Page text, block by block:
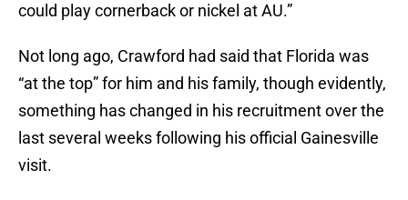
could play cornerback or nickel at AU.”
Not long ago, Crawford had said that Florida was
“at the top” for him and his family, though evidently,
something has changed in his recruitment over the
last several weeks following his official Gainesville
visit.